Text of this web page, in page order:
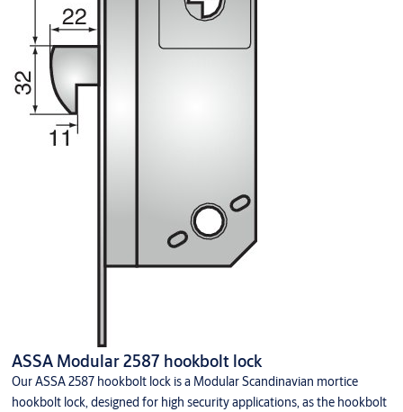
ASSA Modular 2587 hookbolt lock
Our ASSA 2587 hookbolt lock is a Modular Scandinavian mortice
hookbolt lock, designed for high security applications, as the hookbolt